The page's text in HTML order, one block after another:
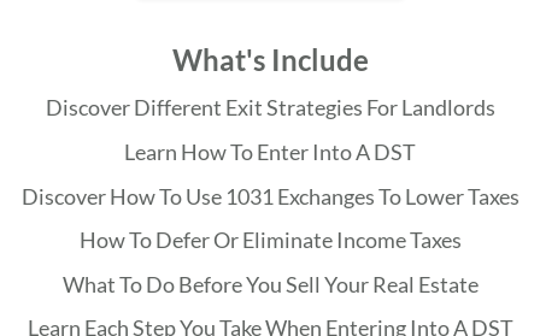
What's Include
Discover Different Exit Strategies For Landlords
Learn How To Enter Into A DST
Discover How To Use 1031 Exchanges To Lower Taxes
How To Defer Or Eliminate Income Taxes
What To Do Before You Sell Your Real Estate
Learn Each Step You Take When Entering Into A DST